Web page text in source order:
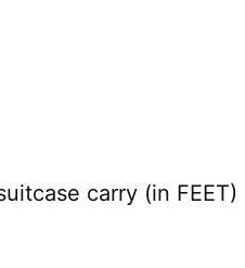
carry (in FEET)